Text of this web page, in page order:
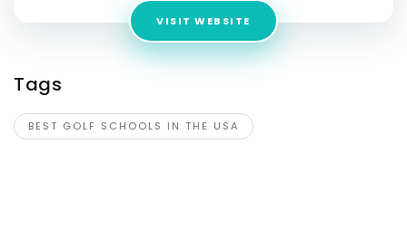
VISIT WEBSITE
Tags
BEST GOLF SCHOOLS IN THE USA